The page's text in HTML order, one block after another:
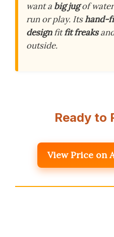
want a big jugof
run or play. Itshand-
designfitfit freaks
outside.
Ready to
View Price on